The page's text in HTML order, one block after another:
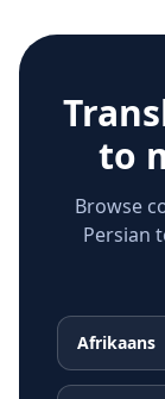
to
Browse
Persian
Afrikaans